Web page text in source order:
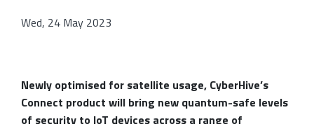
Wed, 24 May 2023
Newly optimised for satellite usage, CyberHive’s
Connect product will bring new quantum-safe levels
of security to IoT devices across a range of